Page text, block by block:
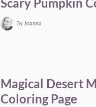
By Joanna
Magical Desert
Coloring Page